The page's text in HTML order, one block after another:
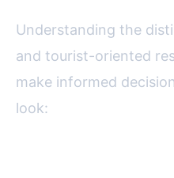
Understanding the
and tourist-oriented
make informed
look: